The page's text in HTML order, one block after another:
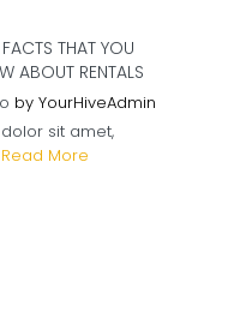
THAT YOU
ABOUT RENTALS
by YourHiveAdmin
sit amet,
Read More